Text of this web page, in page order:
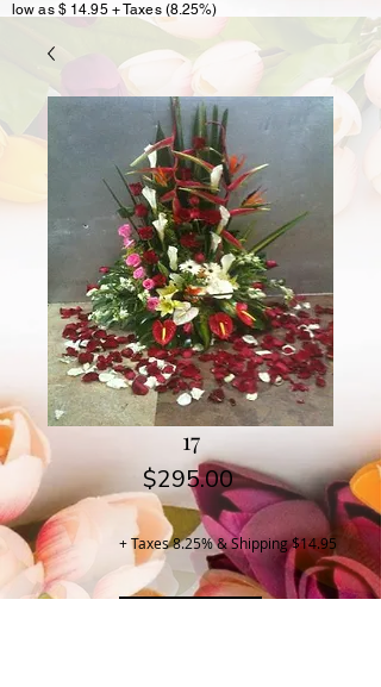
low as $ 14.95 + Taxes (8.25%)
17
$295.00Price
+ Taxes 8.25% & Shipping $14.95